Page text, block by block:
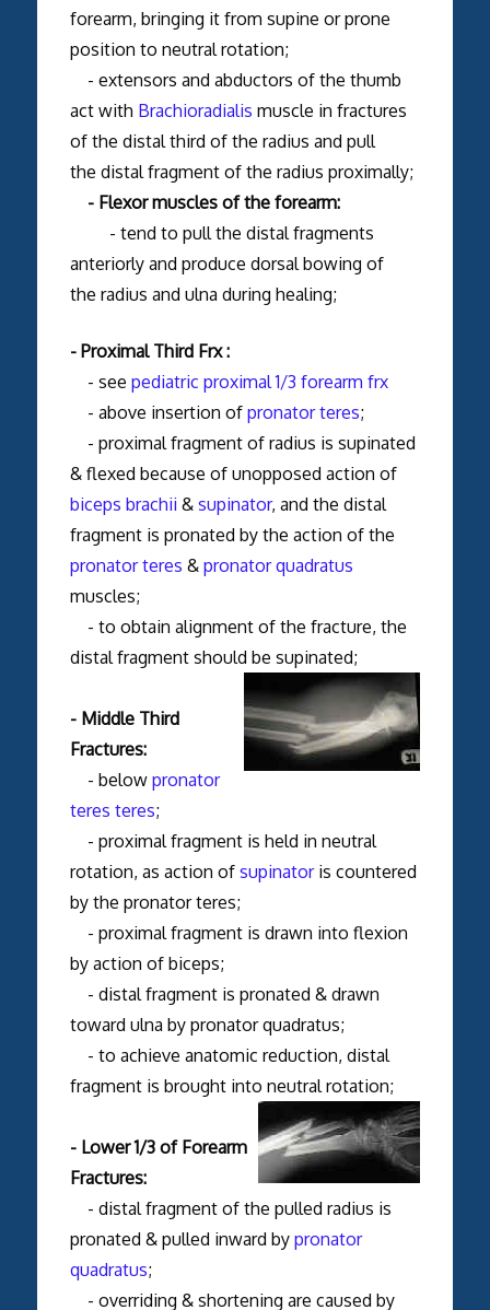
forearm, bringing it from supine or prone
position to neutral rotation;
- extensors and abductors of the thumb
act with Brachioradialis muscle in fractures
of the distal third of the radius and pull
the distal fragment of the radius proximally;
- Flexor muscles of the forearm:
- tend to pull the distal fragments
anteriorly and produce dorsal bowing of
the radius and ulna during healing;
- Proximal Third Frx :
- see pediatric proximal 1/3 forearm frx
- above insertion of pronator teres;
- proximal fragment of radius is supinated
& flexed because of unopposed action of
biceps brachii & supinator, and the distal
fragment is pronated by the action of the
pronator teres & pronator quadratus
muscles;
- to obtain alignment of the fracture, the
distal fragment should be supinated;
- Middle Third
Fractures:
- below pronator
teres teres;
- proximal fragment is held in neutral
rotation, as action of supinatoris countered
by the pronator teres;
- proximal fragment is drawn into flexion
by action of biceps;
- distal fragment is pronated & drawn
toward ulna by pronator quadratus;
- to achieve anatomic reduction, distal
fragment is brought into neutral rotation;
- Lower 1/3 of Forearm
Fractures:
- distal fragment of the pulled radius is
pronated & pulled inward by pronator
quadratus;
- overriding & shortening are caused by